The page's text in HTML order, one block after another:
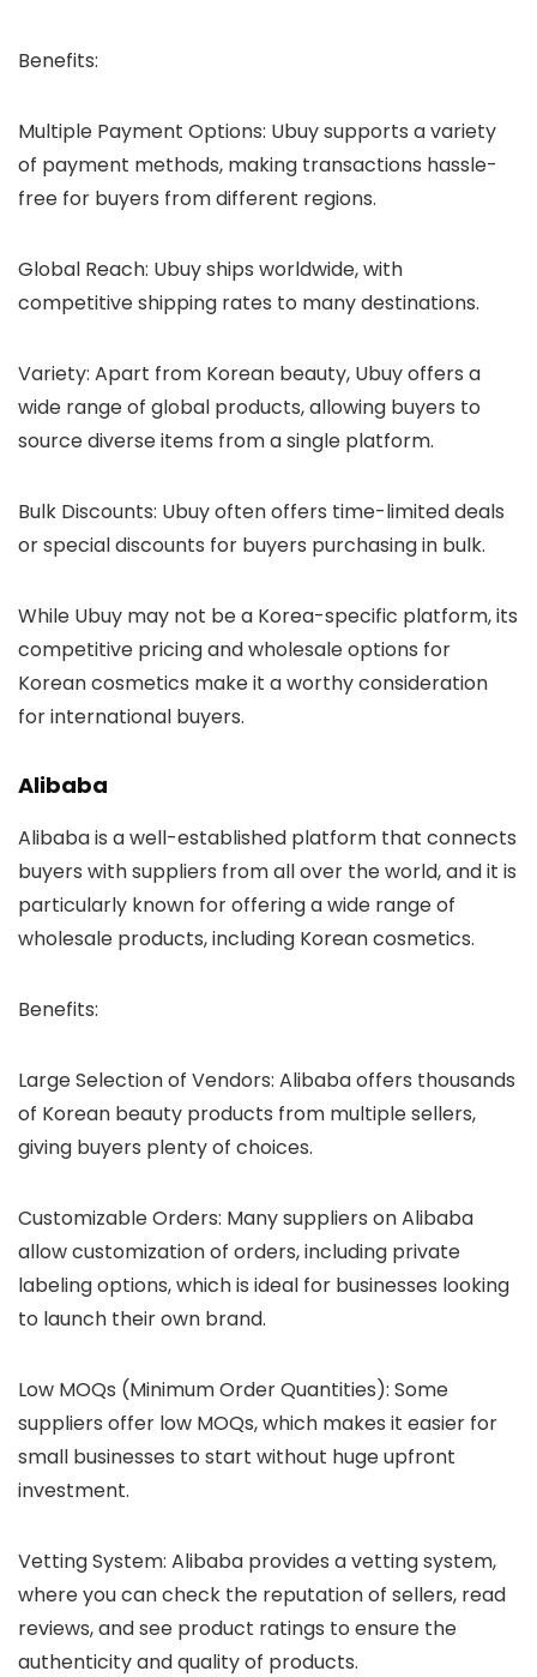
Benefits:
Multiple Payment Options: Ubuy supports a variety
of payment methods, making transactions hassle-
free for buyers from different regions.
Global Reach: Ubuy ships worldwide, with
competitive shipping rates to many destinations.
Variety: Apart from Korean beauty, Ubuy offers a
wide range of global products, allowing buyers to
source diverse items from a single platform.
Bulk Discounts: Ubuy often offers time-limited deals
or special discounts for buyers purchasing in bulk.
While Ubuy may not be a Korea-specific platform, its
competitive pricing and wholesale options for
Korean cosmetics make it a worthy consideration
for international buyers.
Alibaba
Alibaba is a well-established platform that connects
buyers with suppliers from all over the world, and it is
particularly known for offering a wide range of
wholesale products, including Korean cosmetics.
Benefits:
Large Selection of Vendors: Alibaba offers thousands
of Korean beauty products from multiple sellers,
giving buyers plenty of choices.
Customizable Orders: Many suppliers on Alibaba
allow customization of orders, including private
labeling options, which is ideal for businesses looking
to launch their own brand.
Low MOQs (Minimum Order Quantities): Some
suppliers offer low MOQs, which makes it easier for
small businesses to start without huge upfront
investment.
Vetting System: Alibaba provides a vetting system,
where you can check the reputation of sellers, read
reviews, and see product ratings to ensure the
authenticity and quality of products.